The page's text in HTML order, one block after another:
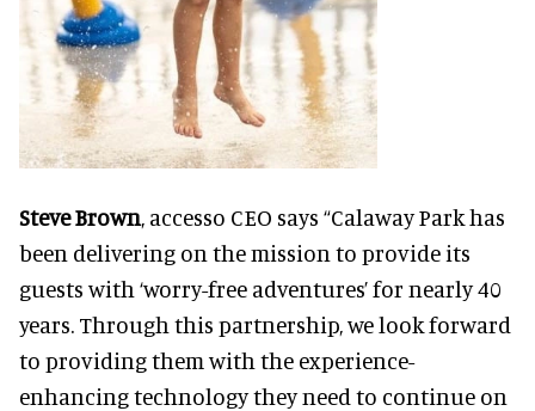
Steve Brown, accesso CEO says “Calaway Park has
been delivering on the mission to provide its
guests with ‘worry-free adventures’ for nearly 40
years. Through this partnership, we look forward
to providing them with the experience-
enhancing technology they need to continue on